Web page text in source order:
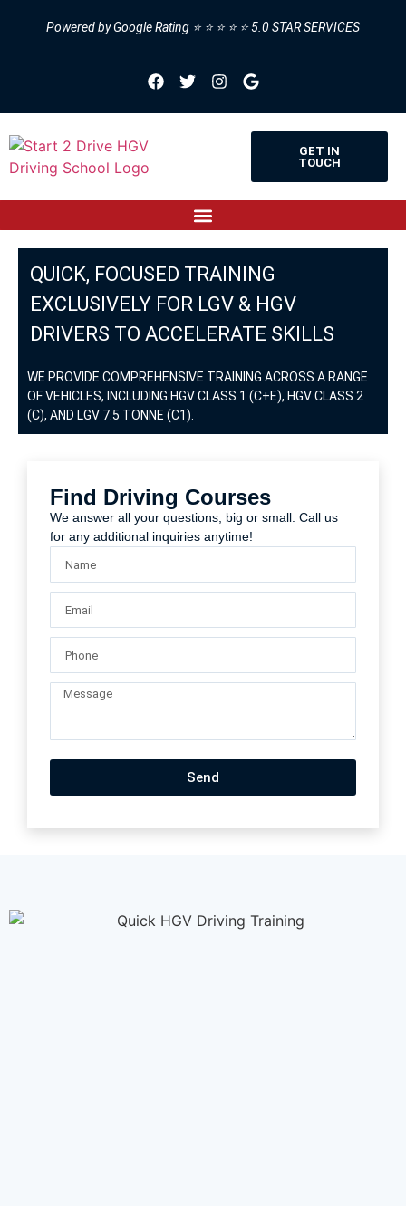
Powered by Google Rating ⭐ ⭐ ⭐ ⭐ ⭐ 5.0 STAR SERVICES
GET IN
TOUCH
QUICK, FOCUSED TRAINING
EXCLUSIVELY FOR LGV & HGV
DRIVERS TO ACCELERATE SKILLS
WE PROVIDE COMPREHENSIVE TRAINING ACROSS A RANGE
OF VEHICLES, INCLUDING HGV CLASS 1 (C+E), HGV CLASS 2
(C), AND LGV 7.5 TONNE (C1).
Find Driving Courses
We answer all your questions, big or small. Call us
for any additional inquiries anytime!
Send